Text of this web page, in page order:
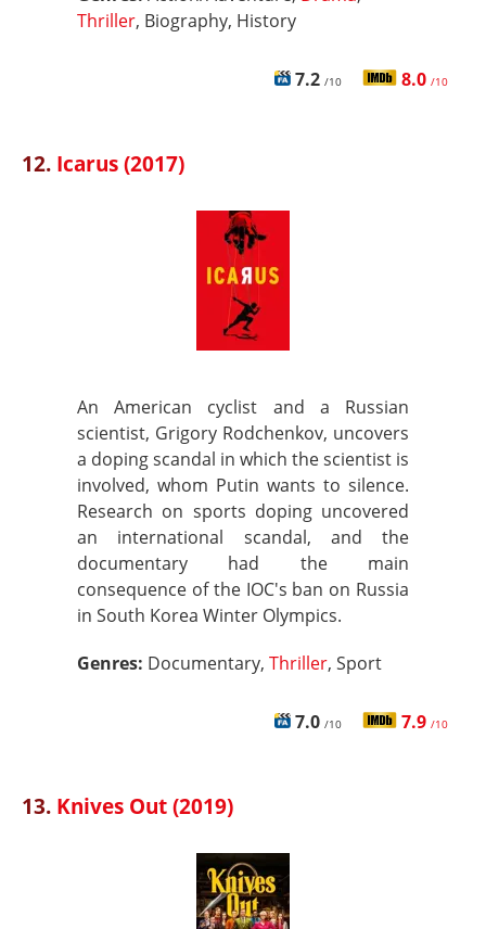
Thriller, Biography, History
7.2 /10 8.0 /10
12. Icarus (2017)
An American cyclist and a Russian
scientist, Grigory Rodchenkov, uncovers
a doping scandal in which the scientist is
involved, whom Putin wants to silence.
Research on sports doping uncovered
an international scandal, and the
documentary had the main
consequence of the IOC's ban on Russia
in South Korea Winter Olympics.
Genres: Documentary, Thriller, Sport
7.0 /10 7.9 /10
13. Knives Out (2019)